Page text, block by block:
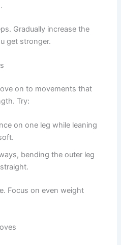
Gradually increase the
get stronger.
on to movements that
Try:
on one leg while leaning
bending the outer leg
Focus on even weight